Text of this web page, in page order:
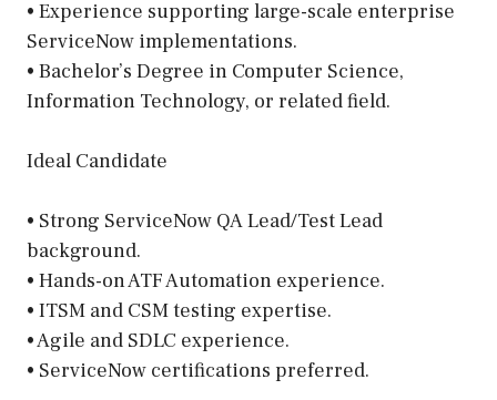
• Experience supporting large-scale enterprise
ServiceNow implementations.
• Bachelor’s Degree in Computer Science,
Information Technology, or related field.
Ideal Candidate
• Strong ServiceNow QA Lead/Test Lead
background.
• Hands-on ATF Automation experience.
• ITSM and CSM testing expertise.
• Agile and SDLC experience.
• ServiceNow certifications preferred.